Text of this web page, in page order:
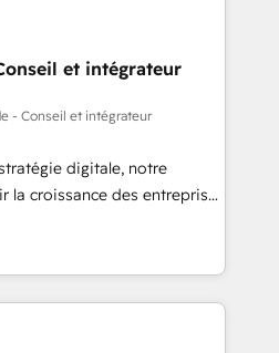
de 30
alignant processus
guidant vos équipes à
en centrant vos objectifs
nous comprenons
et intégrons parfaitement
Pour toute
de structuration de
notre équipe pour
et intégrateur
- Conseil et intégrateur
digitale, notre
la croissance des entreprises
de nouveaux clients,
des revenus
En France et à
avec des ETI